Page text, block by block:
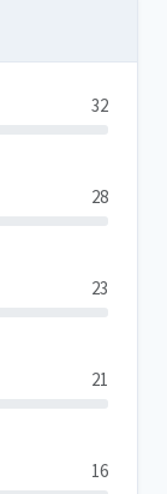
32
28
23
21
16